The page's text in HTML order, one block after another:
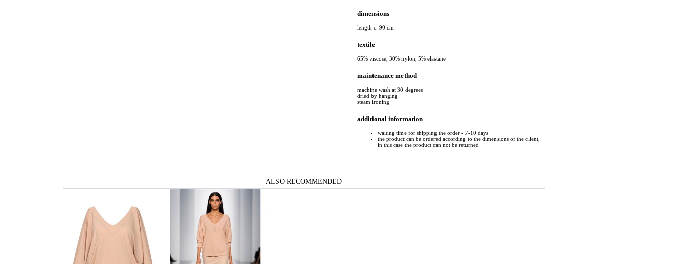
dimensions
length c. 90 cm
textile
65% viscose, 30% nylon, 5% elastane
maintenance method
machine wash at 30 degrees
dried by hanging
steam ironing
additional information
waiting time for shipping the order - 7-10 days
the product can be ordered according to the dimensions of the client,
in this case the product can not be returned
ALSO RECOMMENDED